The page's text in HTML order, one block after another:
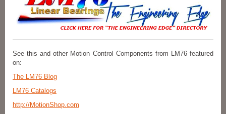
See this and other Motion Control Components from LM76 featured
on:
The LM76 Blog
LM76 Catalogs
http://MotionShop.com